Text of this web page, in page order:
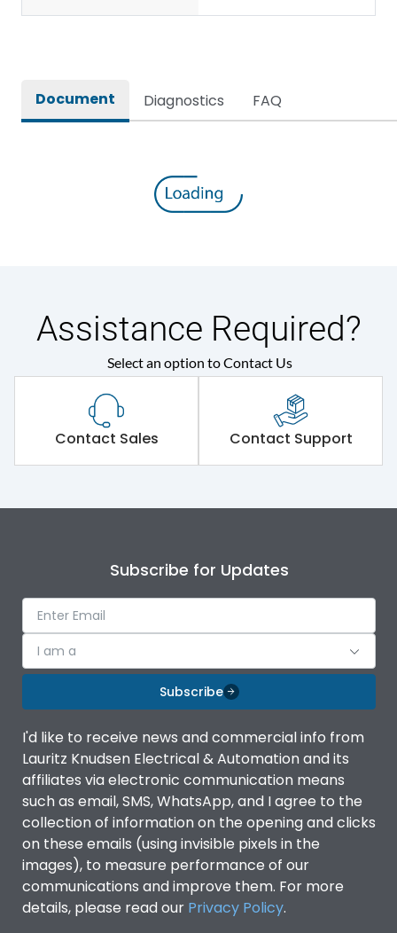
Document Diagnostics FAQ
Assistance Required?
Select an option to Contact Us
Contact Sales Contact Support
Subscribe for Updates
I am a
Subscribe
I'd like to receive news and commercial info from
Lauritz Knudsen Electrical & Automation and its
affiliates via electronic communication means
such as email, SMS, WhatsApp, and I agree to the
collection of information on the opening and clicks
on these emails (using invisible pixels in the
images), to measure performance of our
communications and improve them. For more
details, please read our Privacy Policy.